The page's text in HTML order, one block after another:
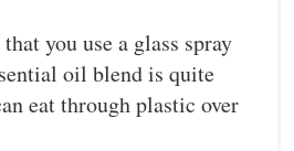
you use a glass spray
oil blend is quite
eat through plastic over